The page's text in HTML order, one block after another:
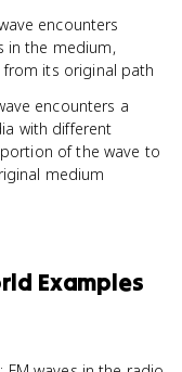
encounters
in the medium,
its original path
encounters a
with different
of the wave to
medium
Examples